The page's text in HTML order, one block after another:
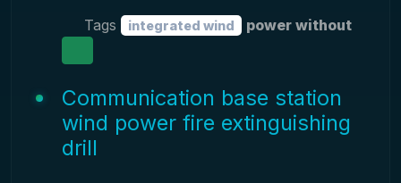
Tags integrated wind power without
Communication base station
wind power fire extinguishing
drill